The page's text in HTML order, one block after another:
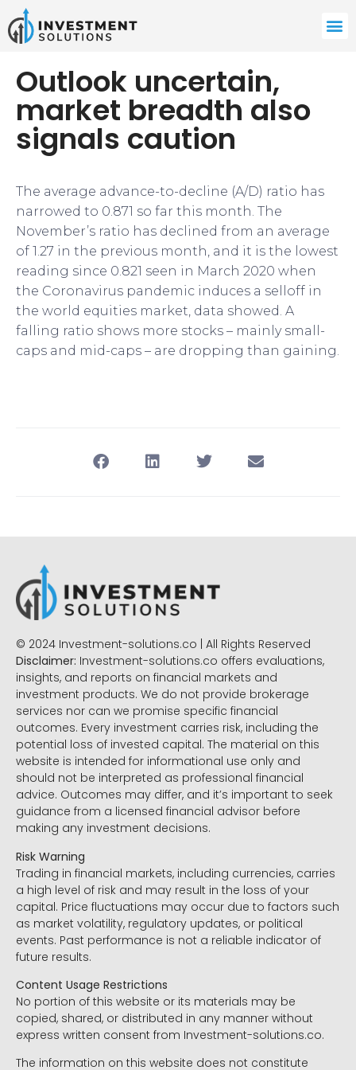
Outlook uncertain,
market breadth also
signals caution
The average advance-to-decline (A/D) ratio has
narrowed to 0.871 so far this month. The
November’s ratio has declined from an average
of 1.27 in the previous month, and it is the lowest
reading since 0.821 seen in March 2020 when
the Coronavirus pandemic induces a selloff in
the world equities market, data showed. A
falling ratio shows more stocks – mainly small-
caps and mid-caps – are dropping than gaining.
© 2024 Investment-solutions.co | All Rights Reserved
Disclaimer: Investment-solutions.co offers evaluations,
insights, and reports on financial markets and
investment products. We do not provide brokerage
services nor can we promise specific financial
outcomes. Every investment carries risk, including the
potential loss of invested capital. The material on this
website is intended for informational use only and
should not be interpreted as professional financial
advice. Outcomes may differ, and it’s important to seek
guidance from a licensed financial advisor before
making any investment decisions.
Risk Warning
Trading in financial markets, including currencies, carries
a high level of risk and may result in the loss of your
capital. Price fluctuations may occur due to factors such
as market volatility, regulatory updates, or political
events. Past performance is not a reliable indicator of
future results.
Content Usage Restrictions
No portion of this website or its materials may be
copied, shared, or distributed in any manner without
express written consent from Investment-solutions.co.
The information on this website does not constitute